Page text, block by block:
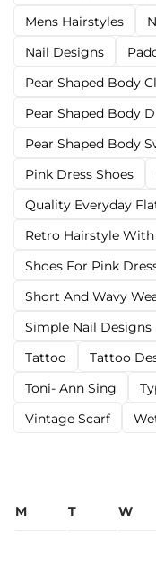
Mens Hairstyles
Nail Designs
Pear Shaped Body
Pear Shaped Body
Pear Shaped Body
Pink Dress Shoes
Quality Everyday
Retro Hairstyle
Shoes For Pink
Short And Wavy
Simple Nail Designs
Tattoo
Tattoo
Toni- Ann Sing
Vintage Scarf
M
T W